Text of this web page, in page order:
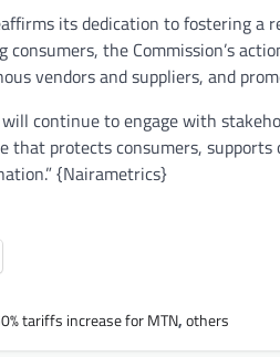
its dedication to fostering
consumers, the Commission’s
vendors and suppliers, and
will continue to engage with
protects consumers,
{Nairametrics}
tariffs increase for MTN,others